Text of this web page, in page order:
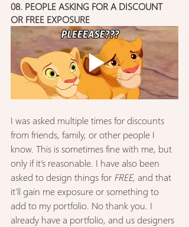
08. PEOPLE ASKING FOR A DISCOUNT
OR FREE EXPOSURE
I was asked multiple times for discounts
from friends, family, or other people I
know. This is sometimes fine with me, but
only if it’s reasonable. I have also been
asked to design things for FREE, and that
it'll gain me exposure or something to
add to my portfolio. No thank you. I
already have a portfolio, and us designers